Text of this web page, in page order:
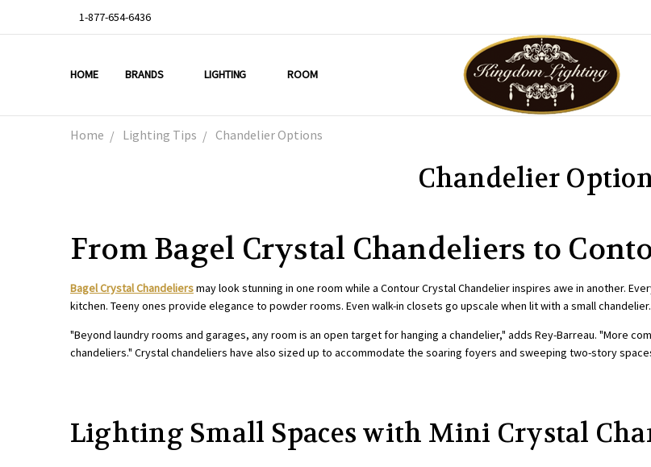
1-877-654-6436
HOME BRANDS LIGHTING ROOM
ABOUT US
DEAL OF THE WEEK
PROMO CODES
OUR PROJECTS
GALLERY
TESTIMONIALS
BLOG
LIGHTING TIPS
PRIVACY & RETURNS
CONTACT US
Home Lighting Tips Chandelier Options
Chandelier
From Bagel Crystal Chandeliers to
Bagel Crystal Chandeliersmay look stunning in one room while a Contour Crystal Chandelier inspires awe in another.
kitchen. Teeny ones provide elegance to powder rooms. Even walk-in closets go upscale when lit with a small chandelier.
"Beyond laundry rooms and garages, any room is an open target for hanging a chandelier," adds Rey-Barreau. "More
chandeliers." Crystal chandeliers have also sized up to accommodate the soaring foyers and sweeping two-story
Lighting Small Spaces with Mini Crystal